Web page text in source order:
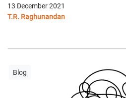
13 December 2021
T.R. Raghunandan
Blog